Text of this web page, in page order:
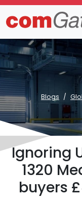
Blogs
Ignoring
1320
buyers